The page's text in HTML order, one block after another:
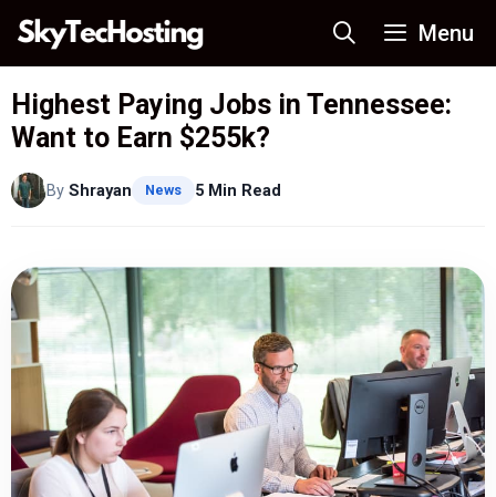
Skip
content
Menu
Highest Paying Jobs in Tennessee:
Want to Earn $255k?
By Shrayan News 5 Min Read